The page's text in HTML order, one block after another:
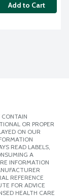
Add to Cart
OR PROPER
ON OUR
READ LABELS,
A
INFORMATION
REFERENCE
FOR ADVICE
HEALTH CARE